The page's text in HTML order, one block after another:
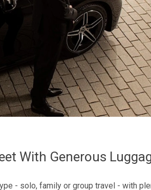
With Generous
- solo, family or group travel - with